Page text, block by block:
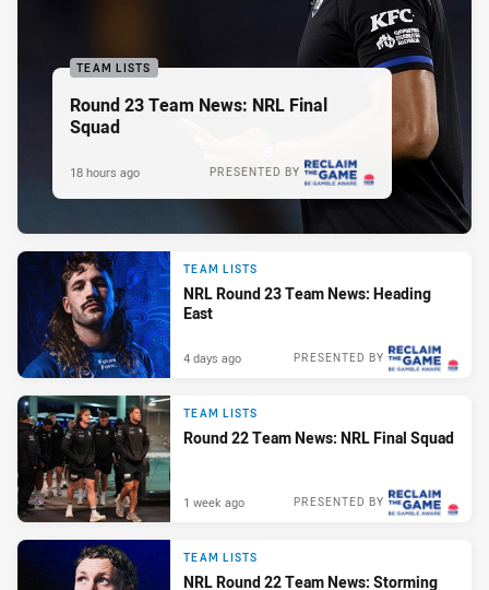
TEAM LISTS
Round 23 Team News: NRL Final
Squad
PRESENTED BY
18 hours ago
TEAM LISTS
NRL Round 23 Team News: Heading
East
PRESENTED BY
4 days ago
TEAM LISTS
Round 22 Team News: NRL Final Squad
PRESENTED BY
1 week ago
TEAM LISTS
NRL Round 22 Team News: Storming